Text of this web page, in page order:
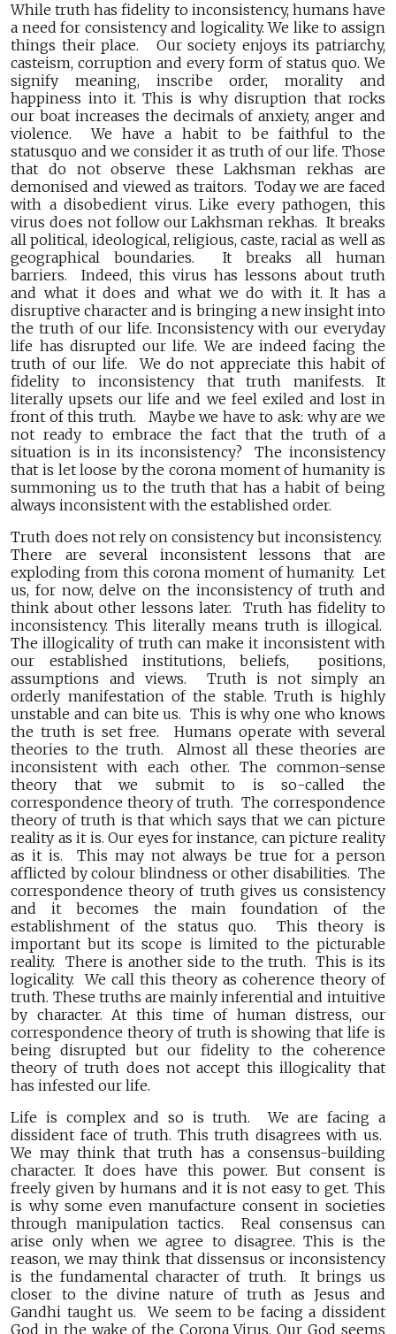
While truth has fidelity to inconsistency, humans have
a need for consistency and logicality. We like to assign
things their place. Our society enjoys its patriarchy,
casteism, corruption and every form of status quo. We
signify meaning, inscribe order, morality and
happiness into it. This is why disruption that rocks
our boat increases the decimals of anxiety, anger and
violence. We have a habit to be faithful to the
statusquo and we consider it as truth of our life. Those
that do not observe these Lakhsman rekhas are
demonised and viewed as traitors. Today we are faced
with a disobedient virus. Like every pathogen, this
virus does not follow our Lakhsman rekhas. It breaks
all political, ideological, religious, caste, racial as well as
geographical boundaries. It breaks all human
barriers. Indeed, this virus has lessons about truth
and what it does and what we do with it. It has a
disruptive character and is bringing a new insight into
the truth of our life. Inconsistency with our everyday
life has disrupted our life. We are indeed facing the
truth of our life. We do not appreciate this habit of
fidelity to inconsistency that truth manifests. It
literally upsets our life and we feel exiled and lost in
front of this truth. Maybe we have to ask: why are we
not ready to embrace the fact that the truth of a
situation is in its inconsistency? The inconsistency
that is let loose by the corona moment of humanity is
summoning us to the truth that has a habit of being
always inconsistent with the established order.
Truth does not rely on consistency but inconsistency.
There are several inconsistent lessons that are
exploding from this corona moment of humanity. Let
us, for now, delve on the inconsistency of truth and
think about other lessons later. Truth has fidelity to
inconsistency. This literally means truth is illogical.
The illogicality of truth can make it inconsistent with
our established institutions, beliefs, positions,
assumptions and views. Truth is not simply an
orderly manifestation of the stable. Truth is highly
unstable and can bite us. This is why one who knows
the truth is set free. Humans operate with several
theories to the truth. Almost all these theories are
inconsistent with each other. The common-sense
theory that we submit to is so-called the
correspondence theory of truth. The correspondence
theory of truth is that which says that we can picture
reality as it is. Our eyes for instance, can picture reality
as it is. This may not always be true for a person
afflicted by colour blindness or other disabilities. The
correspondence theory of truth gives us consistency
and it becomes the main foundation of the
establishment of the status quo. This theory is
important but its scope is limited to the picturable
reality. There is another side to the truth. This is its
logicality. We call this theory as coherence theory of
truth. These truths are mainly inferential and intuitive
by character. At this time of human distress, our
correspondence theory of truth is showing that life is
being disrupted but our fidelity to the coherence
theory of truth does not accept this illogicality that
has infested our life.
Life is complex and so is truth. We are facing a
dissident face of truth. This truth disagrees with us.
We may think that truth has a consensus-building
character. It does have this power. But consent is
freely given by humans and it is not easy to get. This
is why some even manufacture consent in societies
through manipulation tactics. Real consensus can
arise only when we agree to disagree. This is the
reason, we may think that dissensus or inconsistency
is the fundamental character of truth. It brings us
closer to the divine nature of truth as Jesus and
Gandhi taught us. We seem to be facing a dissident
God in the wake of the Corona Virus. Our God seems